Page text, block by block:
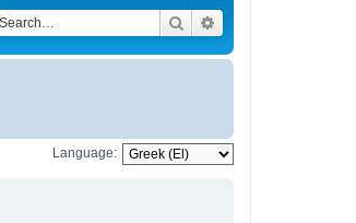
Search
Language: